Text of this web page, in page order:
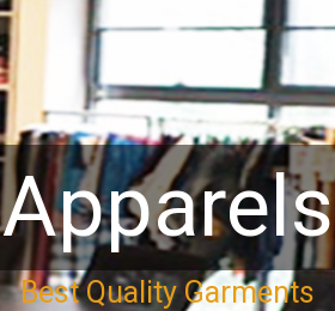
Apparels
Best Quality Garments